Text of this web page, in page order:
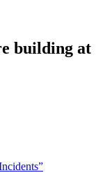
building at